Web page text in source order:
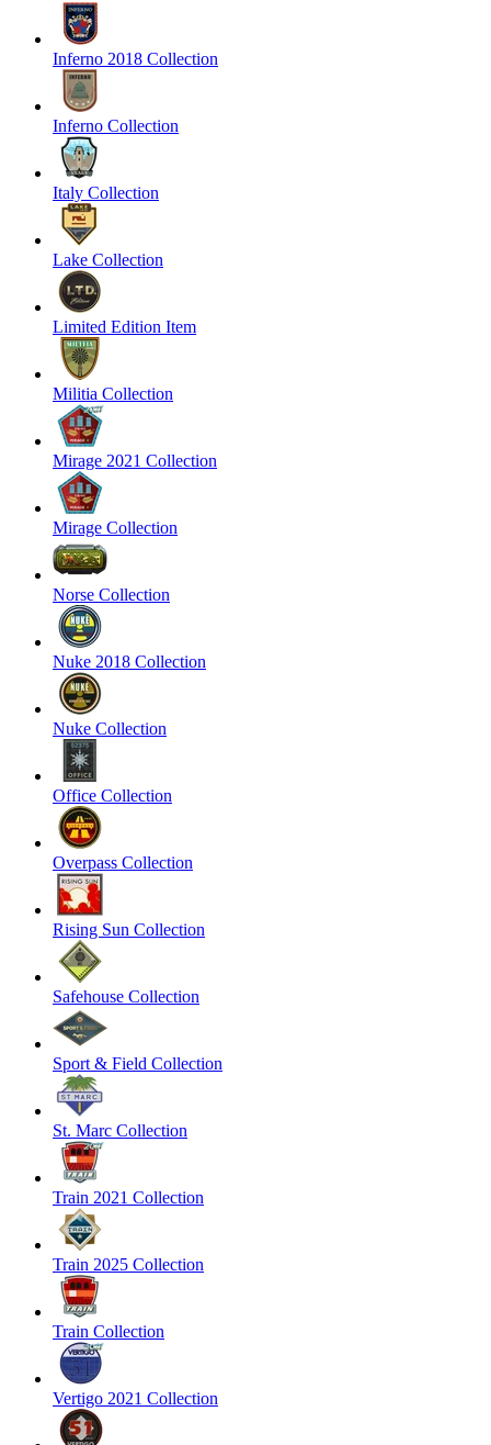
Inferno 2018 Collection
Inferno Collection
Italy Collection
Lake Collection
Limited Edition Item
Militia Collection
Mirage 2021 Collection
Mirage Collection
Norse Collection
Nuke 2018 Collection
Nuke Collection
Office Collection
Overpass Collection
Rising Sun Collection
Safehouse Collection
Sport & Field Collection
St. Marc Collection
Train 2021 Collection
Train 2025 Collection
Train Collection
Vertigo 2021 Collection